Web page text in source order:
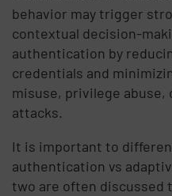
behavior may trigger
contextual decision-
authentication by
credentials and
misuse, privilege abuse,
attacks.
It is important to
authentication vs
two are often discussed